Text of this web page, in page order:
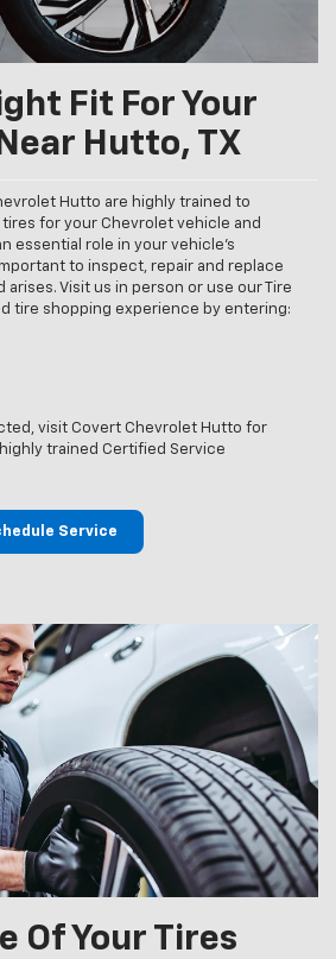
Fit For Your
Hutto, TX
Hutto are highly trained to
for your Chevrolet vehicle and
essential role in your vehicle’s
to inspect, repair and replace
Visit us in person or use our Tire
tire shopping experience by entering:
visit Covert Chevrolet Hutto for
trained Certified Service
Service
Of Your Tires